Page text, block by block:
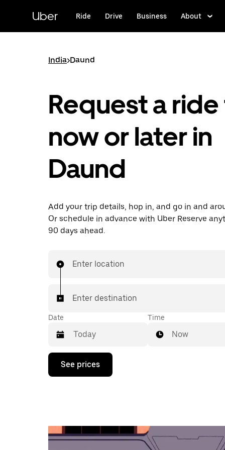
content
Uber Ride Drive Business About
India>Daund
Request a
now or later in
Daund
Add your trip details, hop in, and go in and
Or schedule in advance with Uber Reserve
90 days ahead.
Enter location
Enter destination
Date
Press
down
the
calendar
Time
Now
See prices